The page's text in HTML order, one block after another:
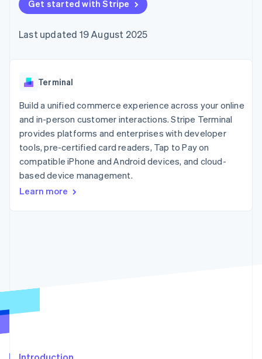
125+
Authorization
Acceptance
checkout
automation
Revenue
Recognition
automation
More
Product roadmap
See what's ahead
Radar
Fraud prevention
SaaS
Hospitality, travel and
leisure
Insurance
Media and
entertainment
Non-profits
Professional services
billing
backed cards
Provision and manage
App integrations
Code samples
Developers blog
API status
Product roadmap
conference
Newsroom
Contact
Contact sales
Become a partner
Get started with Stripe
Last updated 19 August 2025
Terminal
Build a unified commerce experience across your online
and in-person customer interactions. Stripe Terminal
provides platforms and enterprises with developer
tools, pre-certified card readers, Tap to Pay on
compatible iPhone and Android devices, and cloud-
based device management.
Learn more